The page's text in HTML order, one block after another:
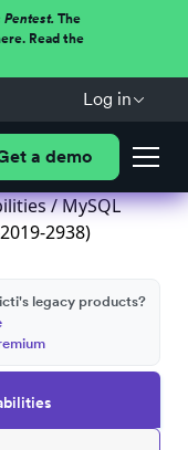
The
Read the
Log in
a demo
/ MySQL
2938)
legacy products?